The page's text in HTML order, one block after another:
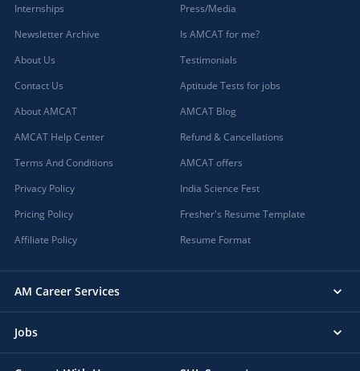
Internships
Newsletter Archive
About Us
Contact Us
About AMCAT
AMCAT Help Center
Terms And Conditions
Privacy Policy
Pricing Policy
Affiliate Policy
Press/Media
Is AMCAT for me?
Testimonials
Aptitude Tests for jobs
AMCAT Blog
Refund & Cancellations
AMCAT offers
India Science Fest
Fresher's Resume Template
Resume Format
AM Career Services
Jobs